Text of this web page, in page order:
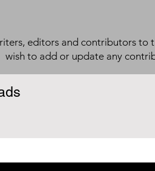
editors and contributors to
wish to add or update any